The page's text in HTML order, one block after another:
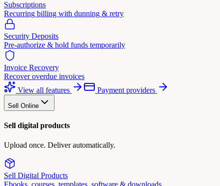
Subscriptions
Recurring billing with dunning & retry
Security Deposits
Pre-authorize & hold funds temporarily
Invoice Recovery
Recover overdue invoices
View all features
Payment providers
Sell Online
Sell digital products
Upload once. Deliver automatically.
Sell Digital Products
Ebooks, courses, templates, software & downloads